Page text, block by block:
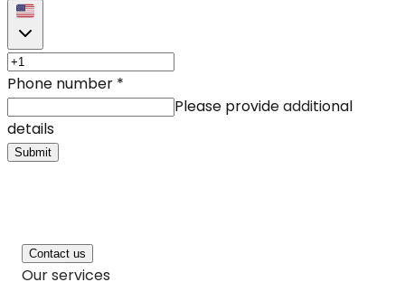
Phone number *
Please provide additional
details
Submit
Contact us
Our services